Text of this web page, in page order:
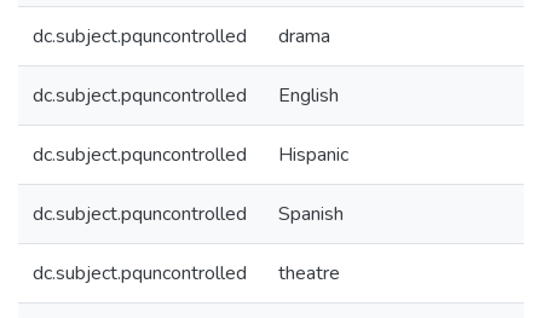
dc.subject.pquncontrolled drama
dc.subject.pquncontrolled English
dc.subject.pquncontrolled Hispanic
dc.subject.pquncontrolled Spanish
dc.subject.pquncontrolled theatre